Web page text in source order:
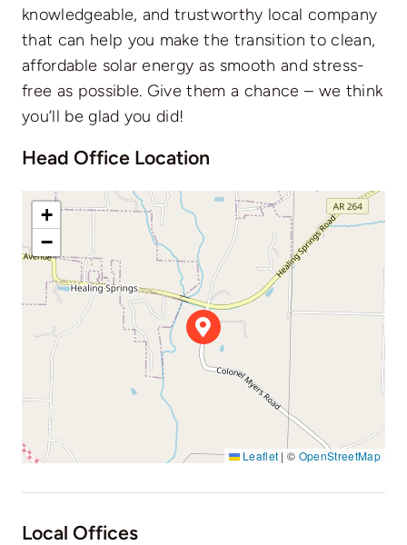
knowledgeable, and trustworthy local company
that can help you make the transition to clean,
affordable solar energy as smooth and stress-
free as possible. Give them a chance – we think
you’ll be glad you did!
Head Office Location
+
−
Leaflet | © OpenStreetMap
Local Offices